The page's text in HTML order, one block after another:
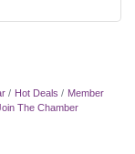
Hot Deals
Member
The Chamber